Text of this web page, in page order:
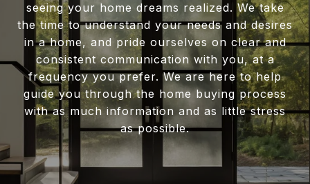
seeing your home dreams realized. We take
the time to understand your needs and desires
in a home, and pride ourselves on clear and
consistent communication with you, at a
frequency you prefer. We are here to help
guide you through the home buying process
with as much information and as little stress
as possible.